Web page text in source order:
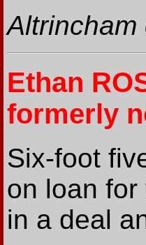
Altrincham
Ethan
formerly
Six-foot
on loan
in a deal